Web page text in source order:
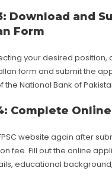
Download and
Form
your desired position,
form and submit the
the National Bank of
Complete
website again after
fee. Fill out the online
educational